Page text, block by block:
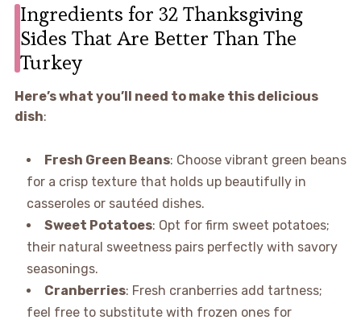
Ingredients for 32 Thanksgiving
Sides That Are Better Than The
Turkey
Here’s what you’ll need to make this delicious
dish:
Fresh Green Beans: Choose vibrant green beans
for a crisp texture that holds up beautifully in
casseroles or sautéed dishes.
Sweet Potatoes: Opt for firm sweet potatoes;
their natural sweetness pairs perfectly with savory
seasonings.
Cranberries: Fresh cranberries add tartness;
feel free to substitute with frozen ones for